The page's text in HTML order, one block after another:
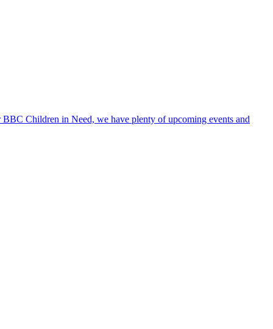
Children in Need, we have plenty of upcoming events and